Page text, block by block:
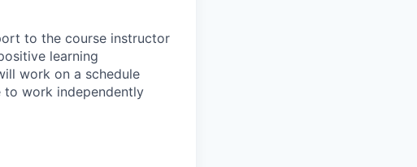
to the course instructor
learning
work on a schedule
to work independently